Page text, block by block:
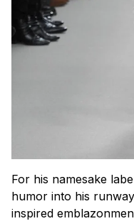
For his namesake
humor into his
inspired